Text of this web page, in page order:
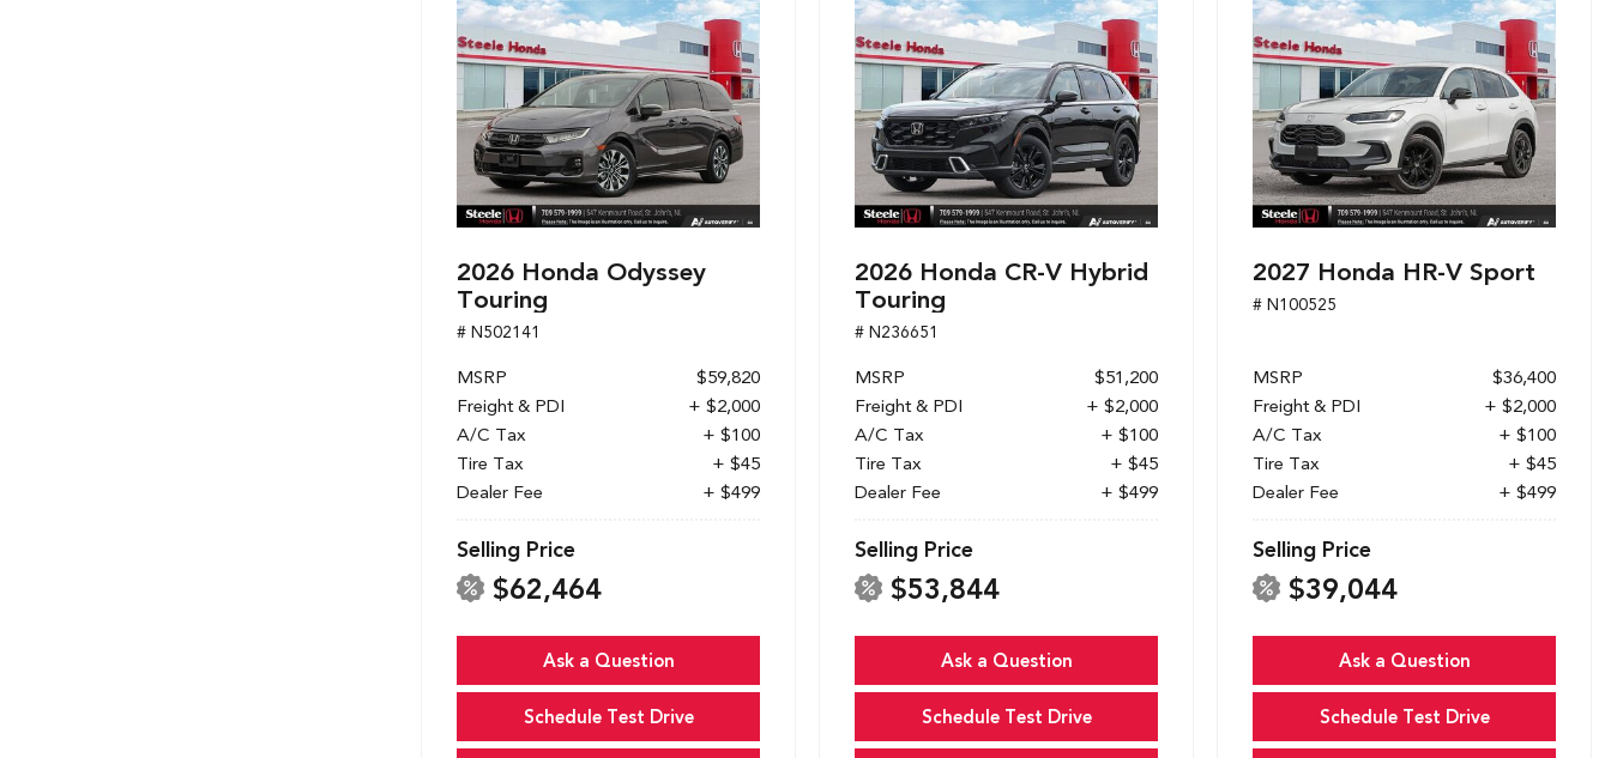
2026 Honda Odyssey
Touring
# N502141
MSRP
$59,820
Freight & PDI
+ $2,000
A/C Tax
+ $100
Tire Tax
+ $45
Dealer Fee
+ $499
Selling Price
$62,464
Ask a Question
Schedule Test Drive
2026 Honda CR-V Hybrid
Touring
# N236651
MSRP
$51,200
Freight & PDI
+ $2,000
A/C Tax
+ $100
Tire Tax
+ $45
Dealer Fee
+ $499
Selling Price
$53,844
Ask a Question
Schedule Test Drive
2027 Honda HR-V Sport
# N100525
MSRP
$36,400
Freight & PDI
+ $2,000
A/C Tax
+ $100
Tire Tax
+ $45
Dealer Fee
+ $499
Selling Price
$39,044
Ask a Question
Schedule Test Drive